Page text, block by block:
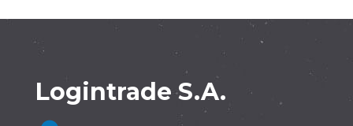
Logintrade S.A.